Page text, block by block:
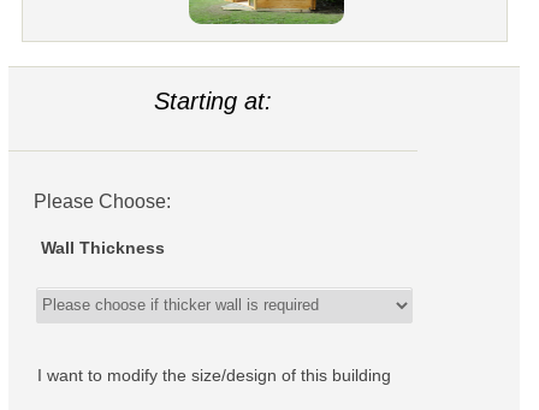
Starting at:
Please Choose:
Wall Thickness
I want to modify the size/design of this building